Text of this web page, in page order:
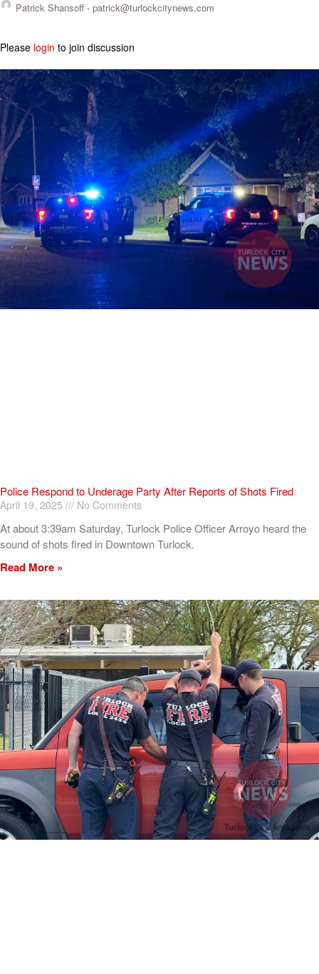
Patrick Shansoff - patrick@turlockcitynews.com
Please login to join discussion
Police Respond to Underage Party After Reports of Shots Fired
April 19, 2025 No Comments
At about 3:39am Saturday, Turlock Police Officer Arroyo heard the
sound of shots fired in Downtown Turlock.
Read More »